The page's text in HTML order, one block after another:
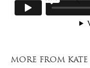
MORE FROM KATE